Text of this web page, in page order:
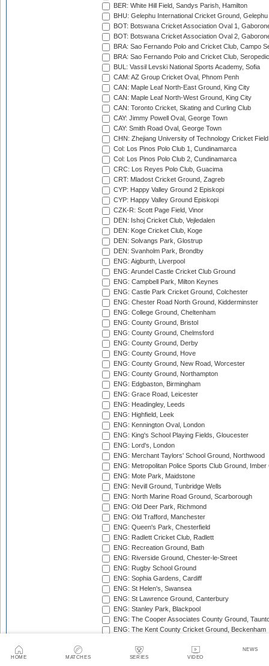
HOME MATCHES SERIES VIDEO
NEWS
BER: White Hill Field, Sandys Parish, Hamilton
BHU: Gelephu International Cricket Ground, Gelephu
BOT: Botswana Cricket Association Oval 1,
BOT: Botswana Cricket Association Oval 2,
BRA: Sao Fernando Polo and Cricket Club, Campo
BRA: Sao Fernando Polo and Cricket Club,
BUL: Vassil Levski National Sports Academy, Sofia
CAM: AZ Group Cricket Oval, Phnom Penh
CAN: Maple Leaf North-East Ground, King City
CAN: Maple Leaf North-West Ground, King City
CAN: Toronto Cricket, Skating and Curling Club
CAY: Jimmy Powell Oval, George Town
CAY: Smith Road Oval, George Town
CHN: Zhejiang University of Technology Cricket
Col: Los Pinos Polo Club 1, Cundinamarca
Col: Los Pinos Polo Club 2, Cundinamarca
CRC: Los Reyes Polo Club, Guacima
CRT: Mladost Cricket Ground, Zagreb
CYP: Happy Valley Ground 2 Episkopi
CYP: Happy Valley Ground Episkopi
CZK-R: Scott Page Field, Vinor
DEN: Ishoj Cricket Club, Vejledalen
DEN: Koge Cricket Club, Koge
DEN: Solvangs Park, Glostrup
DEN: Svanholm Park, Brondby
ENG: Aigburth, Liverpool
ENG: Arundel Castle Cricket Club Ground
ENG: Campbell Park, Milton Keynes
ENG: Castle Park Cricket Ground, Colchester
ENG: Chester Road North Ground, Kidderminster
ENG: College Ground, Cheltenham
ENG: County Ground, Bristol
ENG: County Ground, Chelmsford
ENG: County Ground, Derby
ENG: County Ground, Hove
ENG: County Ground, New Road, Worcester
ENG: County Ground, Northampton
ENG: Edgbaston, Birmingham
ENG: Grace Road, Leicester
ENG: Headingley, Leeds
ENG: Highfield, Leek
ENG: Kennington Oval, London
ENG: King's School Playing Fields, Gloucester
ENG: Lord's, London
ENG: Merchant Taylors' School Ground, Northwood
ENG: Metropolitan Police Sports Club Ground,
ENG: Mote Park, Maidstone
ENG: Nevill Ground, Tunbridge Wells
ENG: North Marine Road Ground, Scarborough
ENG: Old Deer Park, Richmond
ENG: Old Trafford, Manchester
ENG: Queen's Park, Chesterfield
ENG: Radlett Cricket Club, Radlett
ENG: Recreation Ground, Bath
ENG: Riverside Ground, Chester-le-Street
ENG: Rugby School Ground
ENG: Sophia Gardens, Cardiff
ENG: St Helen's, Swansea
ENG: St Lawrence Ground, Canterbury
ENG: Stanley Park, Blackpool
ENG: The Cooper Associates County Ground,
ENG: The Kent County Cricket Ground, Beckenham
ENG: The Walker Cricket Ground, Southgate
ENG: Trent Bridge, Nottingham